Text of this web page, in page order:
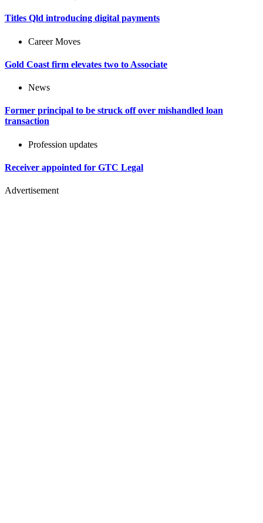
Titles Qld introducing digital payments
Career Moves
Gold Coast firm elevates two to Associate
News
Former principal to be struck off over mishandled loan
transaction
Profession updates
Receiver appointed for GTC Legal
Advertisement